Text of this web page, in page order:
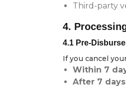
Third-party
4.
4.1 Pre-
If you cancel
Within 7
After 7